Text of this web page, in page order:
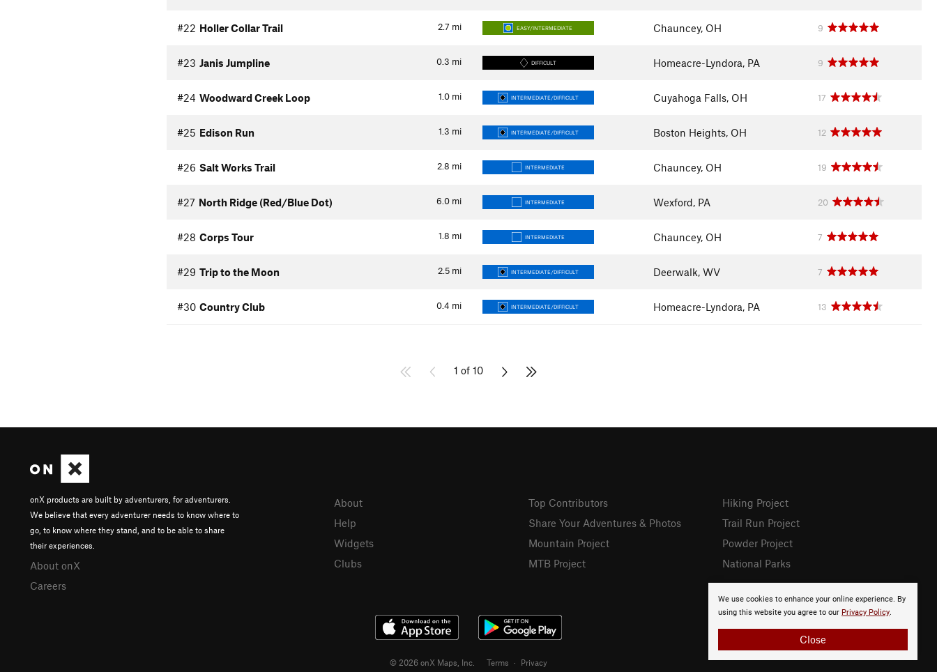
2.7 mi
#22 Holler Collar Trail EASY/INTERMEDIATE Chauncey, OH 9
0.3 mi
#23 Janis Jumpline DIFFICULT Homeacre-Lyndora, PA 9
1.0 mi
#24 Woodward Creek Loop INTERMEDIATE/DIFFICULT Cuyahoga Falls, OH 17
1.3 mi
#25 Edison Run INTERMEDIATE/DIFFICULT Boston Heights, OH 12
2.8 mi
#26 Salt Works Trail INTERMEDIATE Chauncey, OH 19
6.0 mi
#27 North Ridge (Red/Blue Dot) INTERMEDIATE Wexford, PA 20
1.8 mi
#28 Corps Tour INTERMEDIATE Chauncey, OH 7
2.5 mi
#29 Trip to the Moon INTERMEDIATE/DIFFICULT Deerwalk, WV 7
0.4 mi
#30 Country Club INTERMEDIATE/DIFFICULT Homeacre-Lyndora, PA 13
1 of 10
We use cookies to enhance your online experience. By
using this website you agree to our Privacy Policy.
Close
onX products are built by adventurers, for adventurers.
We believe that every adventurer needs to know where to
go, to know where they stand, and to be able to share
their experiences.
About onX
Careers
About
Help
Widgets
Clubs
Top Contributors
Share Your Adventures & Photos
Mountain Project
MTB Project
Hiking Project
Trail Run Project
Powder Project
National Parks
© 2026 onX Maps, Inc. Terms · Privacy